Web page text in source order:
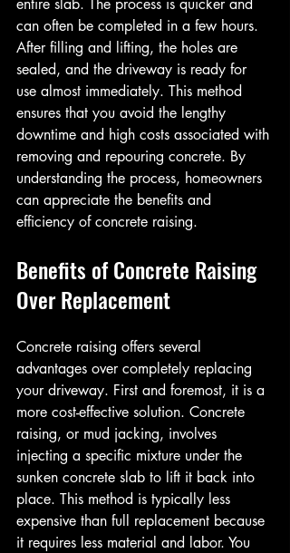
entire slab. The process is quicker and
can often be completed in a few hours.
After filling and lifting, the holes are
sealed, and the driveway is ready for
use almost immediately. This method
ensures that you avoid the lengthy
downtime and high costs associated with
removing and repouring concrete. By
understanding the process, homeowners
can appreciate the benefits and
efficiency of concrete raising.
Benefits of Concrete Raising
Over Replacement
Concrete raising offers several
advantages over completely replacing
your driveway. First and foremost, it is a
more cost-effective solution. Concrete
raising, or mud jacking, involves
injecting a specific mixture under the
sunken concrete slab to lift it back into
place. This method is typically less
expensive than full replacement because
it requires less material and labor. You